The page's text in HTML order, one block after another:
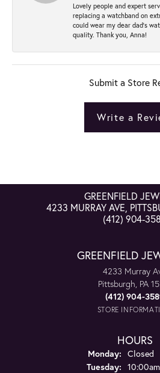
Lovely people and expert
replacing a watchband on
could wear my dear dad’s
quality. Thank you, Anna!
Submit a Store
Write a
GREENFIELD
4233 MURRAY AVE,
(412) 904-
GREENFIELD
4233 Murray
Pittsburgh, PA
(412) 904-
STORE
HOURS
Monday: Closed
Tuesday: